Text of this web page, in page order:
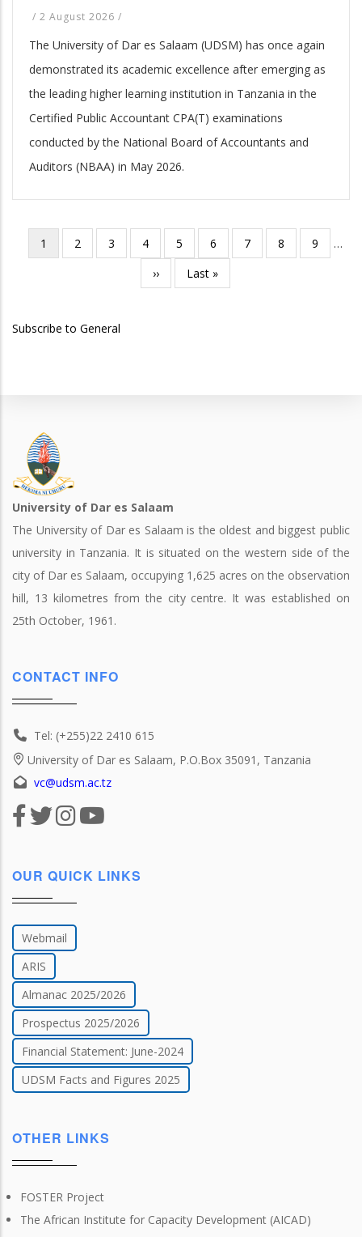
/ 2 August 2026 /
The University of Dar es Salaam (UDSM) has once again
demonstrated its academic excellence after emerging as
the leading higher learning institution in Tanzania in the
Certified Public Accountant CPA(T) examinations
conducted by the National Board of Accountants and
Auditors (NBAA) in May 2026.
Pagination
Current
page
1 Page
2 Page
3 Page
4 Page
5 Page
6 Page
7 Page
8 Page
9
…
Next
page
››
Last
page
Last »
Subscribe to General
University of Dar es Salaam
The University of Dar es Salaam is the oldest and biggest public
university in Tanzania. It is situated on the western side of the
city of Dar es Salaam, occupying 1,625 acres on the observation
hill, 13 kilometres from the city centre. It was established on
25th October, 1961.
CONTACT INFO
Tel: (+255)22 2410 615
University of Dar es Salaam, P.O.Box 35091, Tanzania
vc@udsm.ac.tz
OUR QUICK LINKS
Webmail
ARIS
Almanac 2025/2026
Prospectus 2025/2026
Financial Statement: June-2024
UDSM Facts and Figures 2025
OTHER LINKS
FOSTER Project
The African Institute for Capacity Development (AICAD)